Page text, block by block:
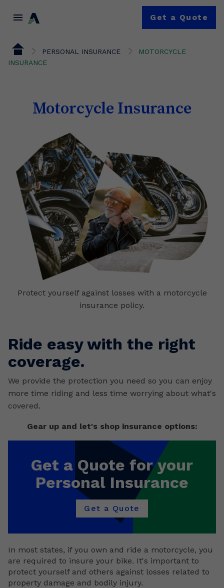
menu Get a Quote
PERSONAL INSURANCE
MOTORCYCLE
INSURANCE
Motorcycle Insurance
Protect yourself against losses with a motorcycle
insurance policy.
Ride easy with the right
coverage.
We provide the protection you need so you can enjoy
more time riding and less time worrying about what's
covered.
Gear up and let's shop insurance options:
Get a Quote for your
Personal Insurance
Get a Quote
In most states, if you own and ride a motorcycle, you
are required to insure your bike. It's important to
protect yourself and others against losses related to
property damage and bodily injury.